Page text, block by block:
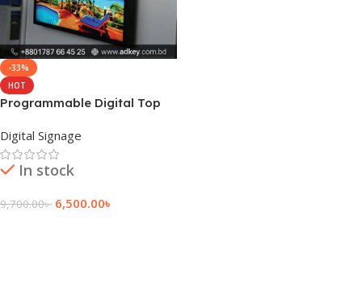
-33%
HOT
Programmable Digital Top
Digital Signage
In stock
9,700.00৳ 6,500.00৳